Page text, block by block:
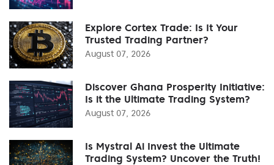
Explore Cortex Trade: Is It Your
Trusted Trading Partner?
August 07, 2026
Discover Ghana Prosperity Initiative:
Is it the Ultimate Trading System?
August 07, 2026
Is Mystral Ai Invest the Ultimate
Trading System? Uncover the Truth!